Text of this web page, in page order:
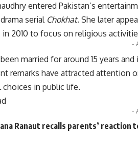
entered Pakistan’s
serial Chokhat. She later
2010 to focus on religious
-
married for around 15 years
remarks have attracted attention
choices in public life.
-
Ranaut recalls parents’ reaction